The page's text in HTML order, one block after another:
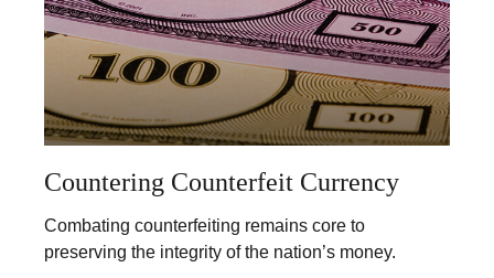
Countering Counterfeit Currency
Combating counterfeiting remains core to
preserving the integrity of the nation’s money.